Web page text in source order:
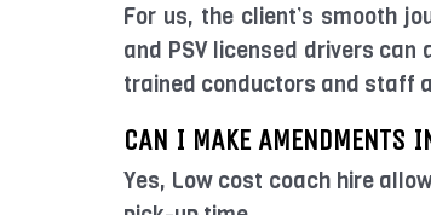
For us, the client’s smooth
and PSV licensed drivers
trained conductors and staff
CAN I MAKE AMENDMENTS
Yes, Low cost coach hire